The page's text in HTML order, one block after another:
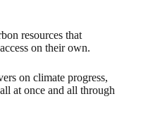
resources that
on their own.
on climate progress,
at once and all through